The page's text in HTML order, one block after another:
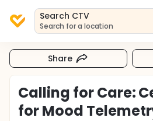
Search CTV
Search for a location
Share
Calling for Care:
for Mood